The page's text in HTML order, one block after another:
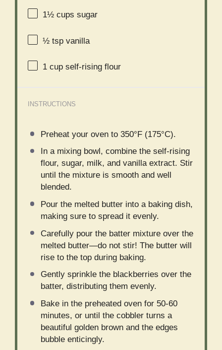
1½ cups sugar
½ tsp vanilla
1 cup self-rising flour
INSTRUCTIONS
Preheat your oven to 350°F (175°C).
In a mixing bowl, combine the self-rising
flour, sugar, milk, and vanilla extract. Stir
until the mixture is smooth and well
blended.
Pour the melted butter into a baking dish,
making sure to spread it evenly.
Carefully pour the batter mixture over the
melted butter—do not stir! The butter will
rise to the top during baking.
Gently sprinkle the blackberries over the
batter, distributing them evenly.
Bake in the preheated oven for 50-60
minutes, or until the cobbler turns a
beautiful golden brown and the edges
bubble enticingly.